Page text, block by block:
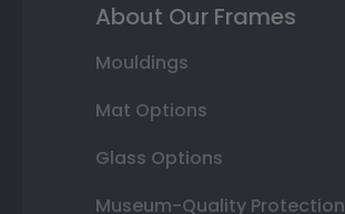
About Our Frames
Mouldings
Mat Options
Glass Options
Museum-Quality Protection